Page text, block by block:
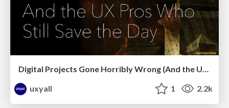
Digital Projects Gone Horribly Wrong (And the UX Pros Who Still Save the Day) - Dean Schuster
uxyall
1 2.2k